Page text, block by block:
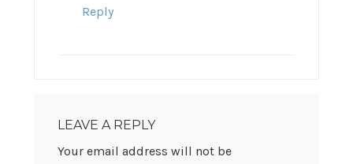
Reply
LEAVE A REPLY
Your email address will not be